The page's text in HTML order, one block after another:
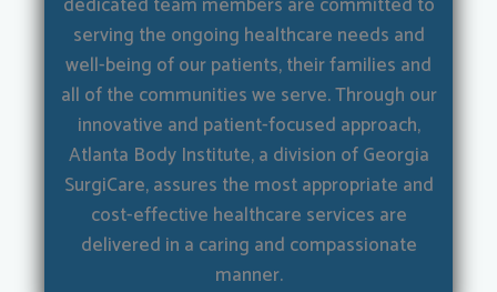
serving the ongoing healthcare needs and
well-being of our patients, their families and
all of the communities we serve. Through our
innovative and patient-focused approach,
Atlanta Body Institute, a division of Georgia
SurgiCare, assures the most appropriate and
cost-effective healthcare services are
delivered in a caring and compassionate
manner.